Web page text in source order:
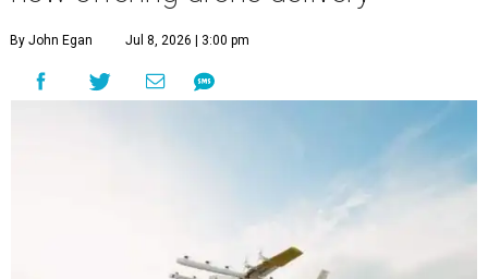
By John Egan Jul 8, 2026 | 3:00 pm